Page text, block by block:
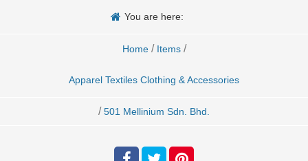
You are here:
Home / Items /
Apparel Textiles Clothing & Accessories
/ 501 Mellinium Sdn. Bhd.